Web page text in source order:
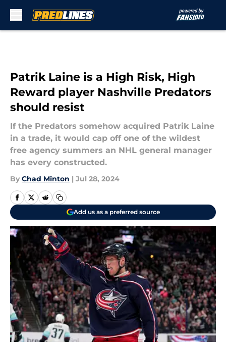
Patrik Laine is a High Risk, High
Reward player Nashville Predators
should resist
If the Predators somehow acquired Patrik Laine
in a trade, it would cap off one of the wildest
free agency summers an NHL general manager
has every constructed.
By Chad Minton | Jul 28, 2024
Add us as a preferred source